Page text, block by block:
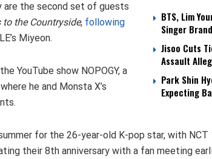
BTS, Lim
Singer
Jisoo Cuts
Assault
Park Shin
Expecting
are the second set of guests
to the Countryside, following
Miyeon.
YouTube show NOPOGY, a
he and Monsta X’s
for the 26-year-old K-pop star, with
their 8th anniversary with a fan meeting